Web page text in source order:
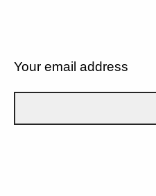
Your email address